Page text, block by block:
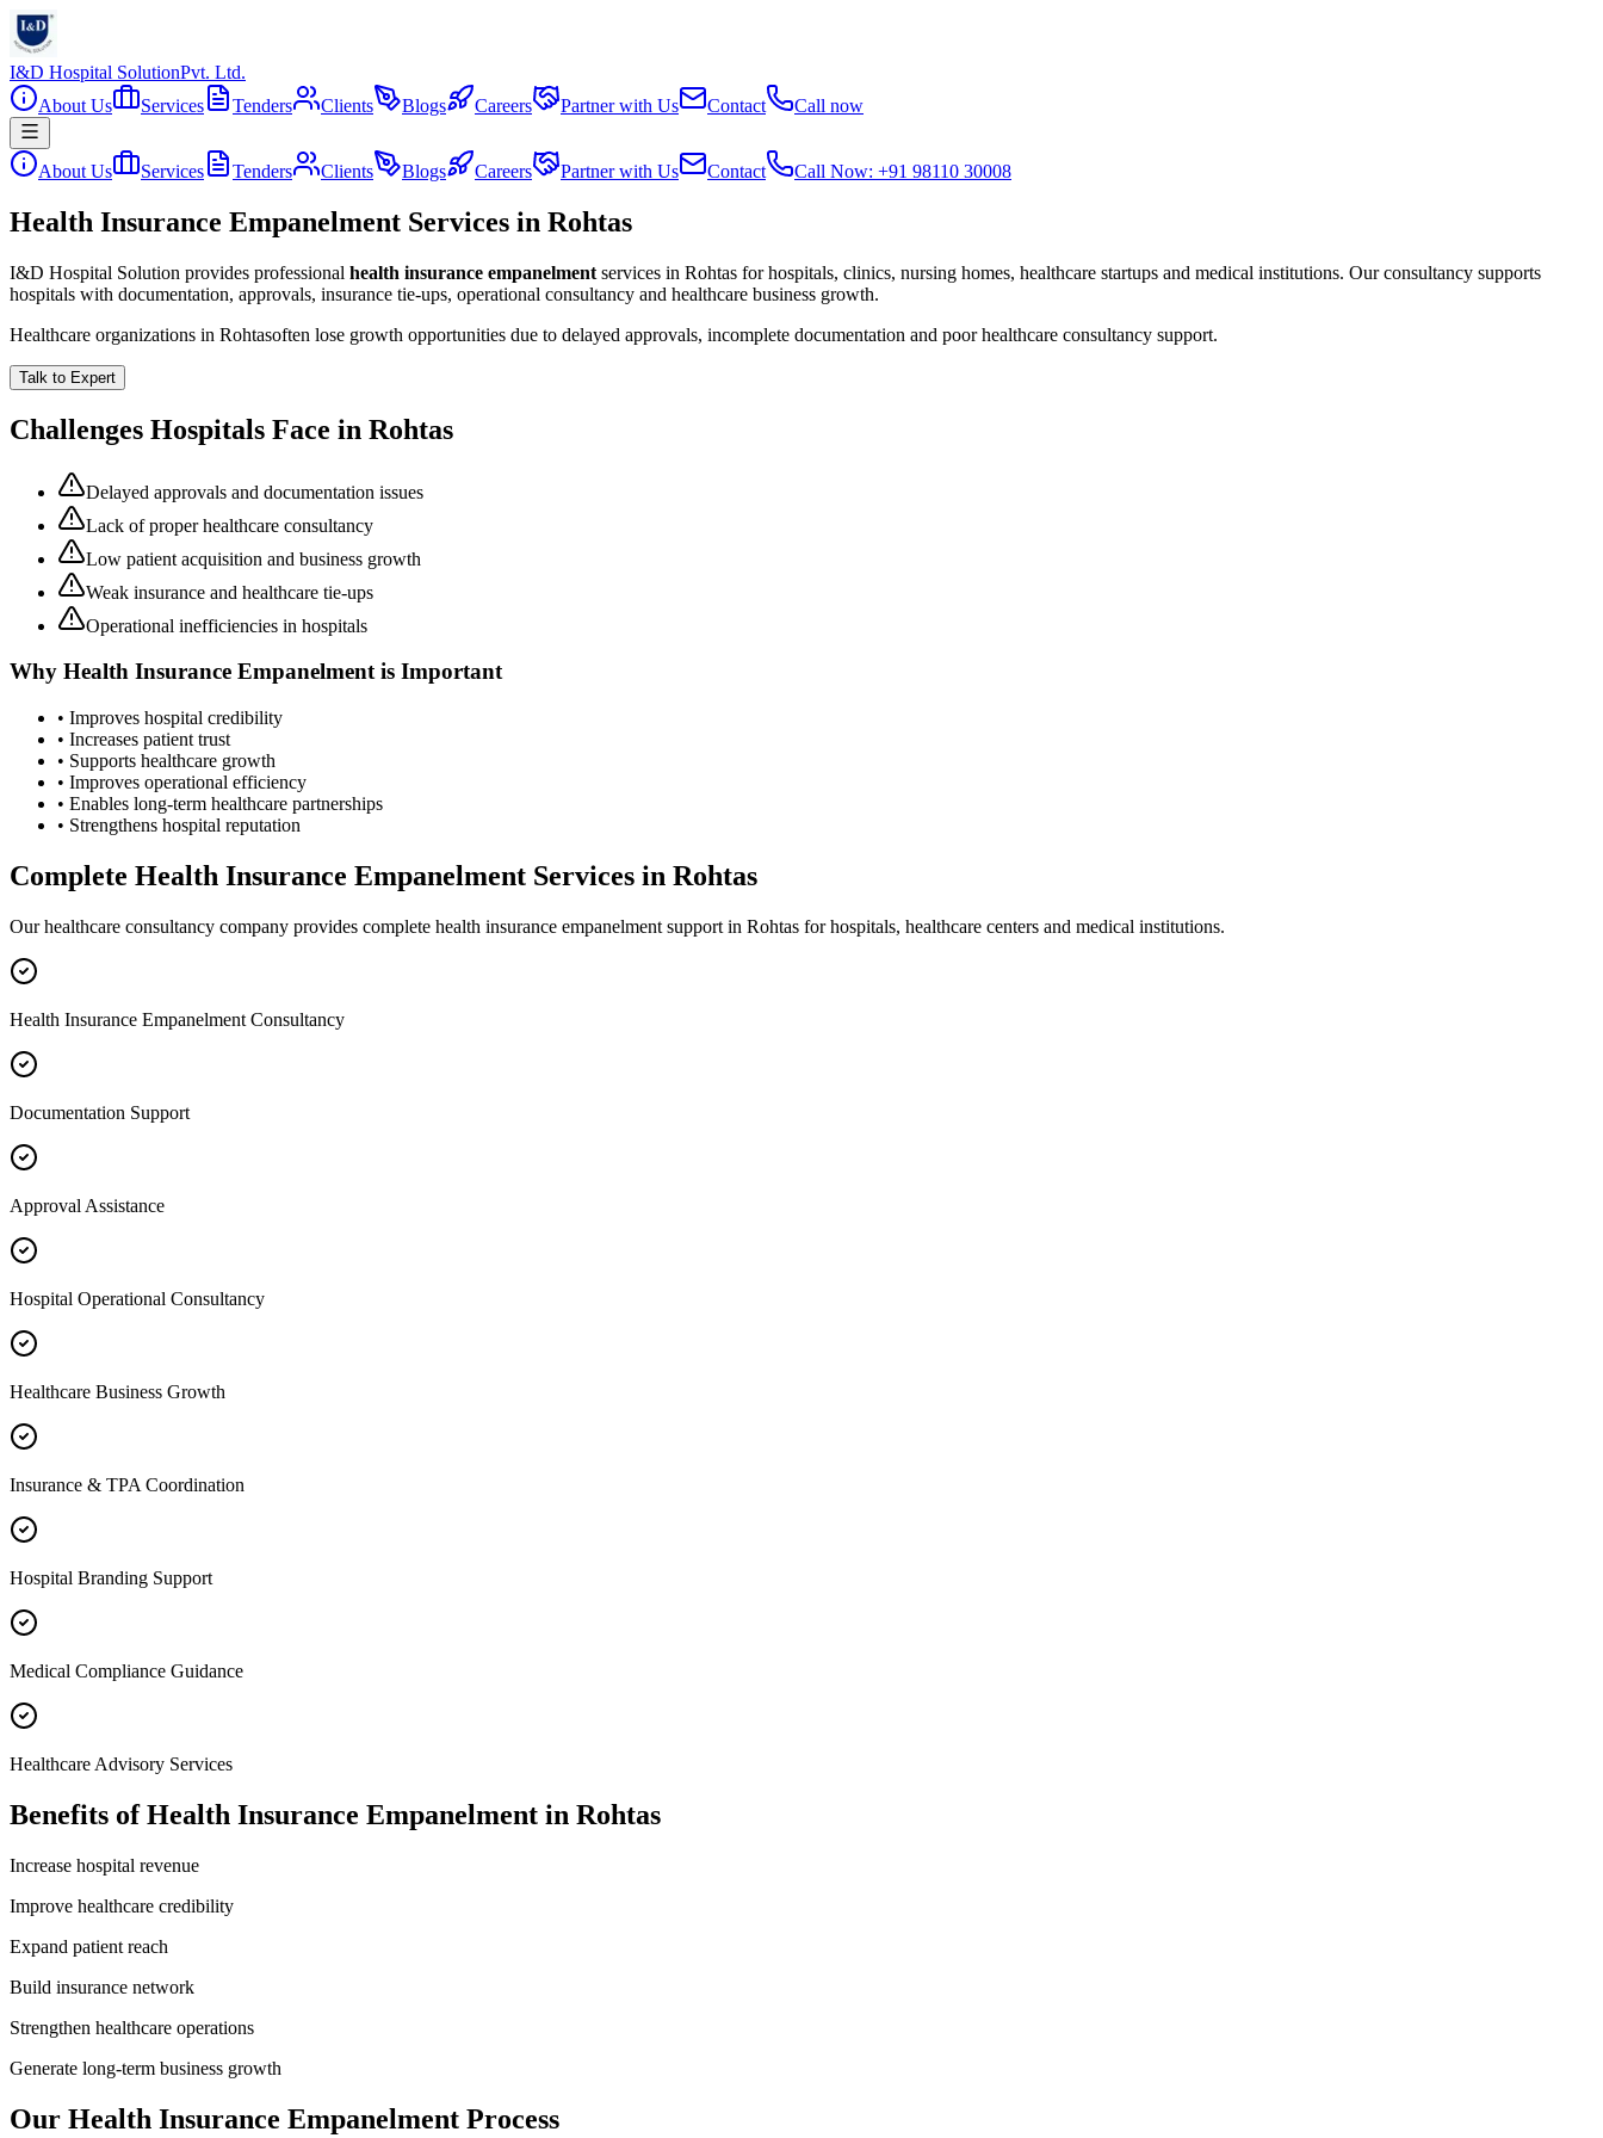
I&D Hospital SolutionPvt. Ltd.
About Us
Services Tenders Clients Blogs Careers Partner with Us Contact Call now
About Us Services Tenders Clients Blogs Careers Partner with Us Contact Call Now: +91 98110 30008
Health Insurance Empanelment Services in Rohtas
I&D Hospital Solution provides professional health insurance empanelment services in Rohtas for hospitals, clinics, nursing homes, healthcare startups and medical institutions. Our consultancy supports
hospitals with documentation, approvals, insurance tie-ups, operational consultancy and healthcare business growth.
Healthcare organizations in Rohtasoften lose growth opportunities due to delayed approvals, incomplete documentation and poor healthcare consultancy support.
Talk to Expert
Challenges Hospitals Face in Rohtas
Delayed approvals and documentation issues
Lack of proper healthcare consultancy
Low patient acquisition and business growth
Weak insurance and healthcare tie-ups
Operational inefficiencies in hospitals
Why Health Insurance Empanelmentis Important
• Improves hospital credibility
• Increases patient trust
• Supports healthcare growth
• Improves operational efficiency
• Enables long-term healthcare partnerships
• Strengthens hospital reputation
Complete Health Insurance Empanelment Services in Rohtas
Our healthcare consultancy company provides complete health insurance empanelment support in Rohtas for hospitals, healthcare centers and medical institutions.
Health Insurance Empanelment Consultancy
Documentation Support
Approval Assistance
Hospital Operational Consultancy
Healthcare Business Growth
Insurance & TPA Coordination
Hospital Branding Support
Medical Compliance Guidance
Healthcare Advisory Services
Benefits ofHealth Insurance Empanelment in Rohtas
Increase hospital revenue
Improve healthcare credibility
Expand patient reach
Build insurance network
Strengthen healthcare operations
Generate long-term business growth
Our Health Insurance Empanelment Process